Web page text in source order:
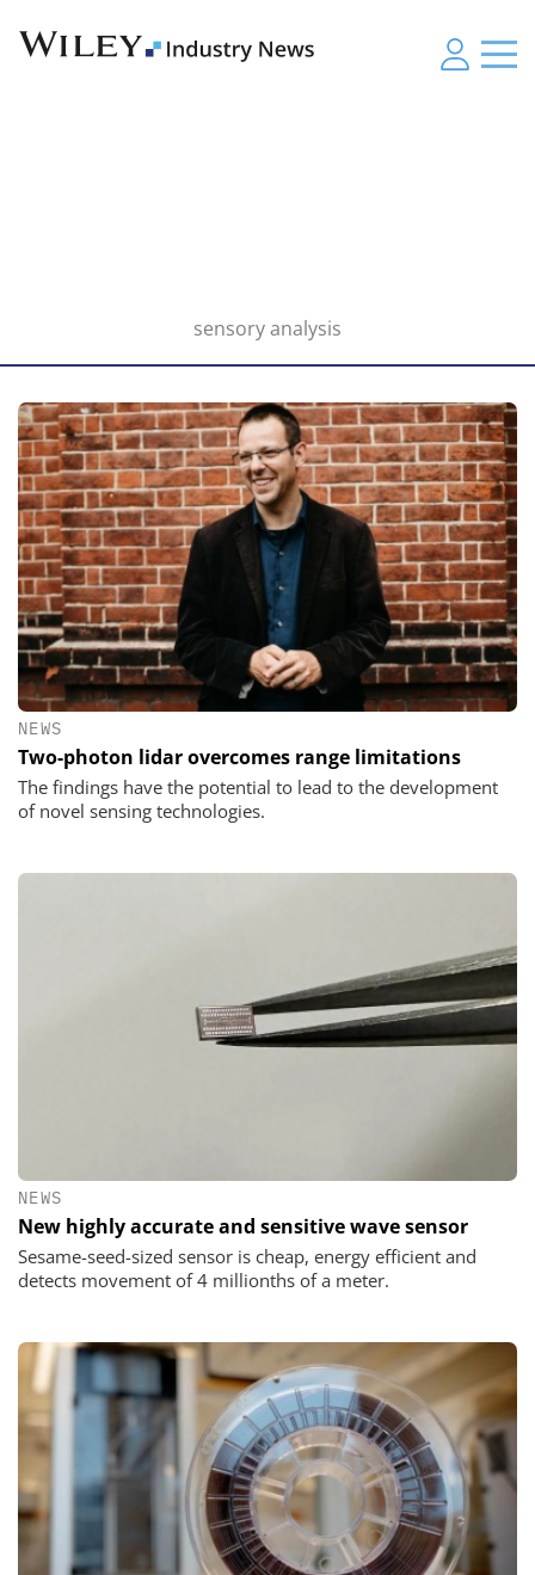
sensory analysis
NEWS
Two-photon lidar overcomes range limitations
The findings have the potential to lead to the development
of novel sensing techno­logies.
NEWS
New highly accurate and sensitive wave sensor
Sesame-seed-sized sensor is cheap, energy efficient and
detects movement of 4 millionths of a meter.